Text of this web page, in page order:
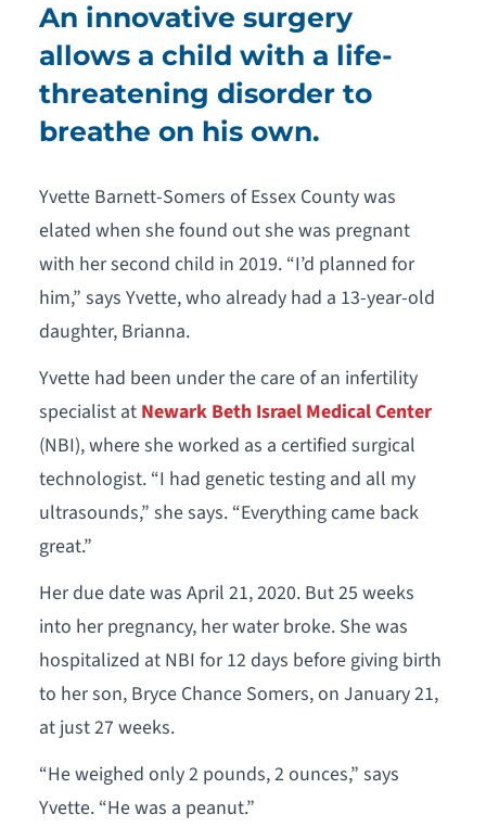
An innovative surgery
allows a child with a life-
threatening disorder to
breathe on his own.
Yvette Barnett-Somers of Essex County was
elated when she found out she was pregnant
with her second child in 2019. “I’d planned for
him,” says Yvette, who already had a 13-year-old
daughter, Brianna.
Yvette had been under the care of an infertility
specialist at Newark Beth Israel Medical Center
(NBI), where she worked as a certified surgical
technologist. “I had genetic testing and all my
ultrasounds,” she says. “Everything came back
great.”
Her due date was April 21, 2020. But 25 weeks
into her pregnancy, her water broke. She was
hospitalized at NBI for 12 days before giving birth
to her son, Bryce Chance Somers, on January 21,
at just 27 weeks.
“He weighed only 2 pounds, 2 ounces,” says
Yvette. “He was a peanut.”